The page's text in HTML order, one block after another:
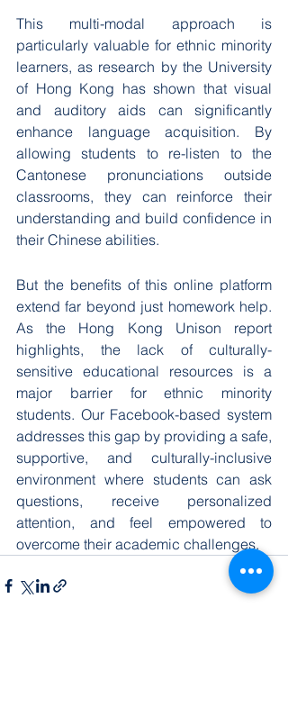
This multi-modal approach is
particularly valuable for ethnic minority
learners, as research by the University
of Hong Kong has shown that visual
and auditory aids can significantly
enhance language acquisition. By
allowing students to re-listen to the
Cantonese pronunciations outside
classrooms, they can reinforce their
understanding and build confidence in
their Chinese abilities.
But the benefits of this online platform
extend far beyond just homework help.
As the Hong Kong Unison report
highlights, the lack of culturally-
sensitive educational resources is a
major barrier for ethnic minority
students. Our Facebook-based system
addresses this gap by providing a safe,
supportive, and culturally-inclusive
environment where students can ask
questions, receive personalized
attention, and feel empowered to
overcome their academic challenges.